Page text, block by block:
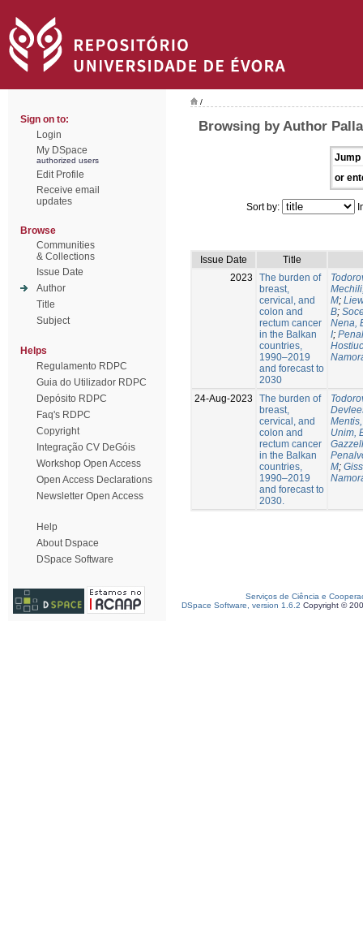
Sign on to:
Login
My DSpace
authorized users
Edit Profile
Receive email
updates
Browse
Communities
& Collections
Issue Date
Author
Title
Subject
Helps
Regulamento RDPC
Guia do Utilizador RDPC
Depósito RDPC
Faq's RDPC
Copyright
Integração CV DeGóis
Workshop Open Access
Open Access Declarations
Newsletter Open Access
Help
About Dspace
DSpace Software
/
Browsing by Author
Jump
or
Sort by:
Issue Date
Title
2023
The burden of
breast,
cervical, and
colon and
rectum cancer
in the Balkan
countries,
1990–2019
and forecast to
2030
M;
B;
Nena,
I;
24-Aug-2023
The burden of
breast,
cervical, and
colon and
rectum cancer
in the Balkan
countries,
1990–2019
and forecast to
2030.
Unim,
M;
Serviços de Ciência e
DSpace Software, version 1.6.2 Copyright ©